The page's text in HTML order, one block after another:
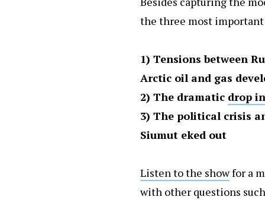
the three most
1) Tensions between
Arctic oil and gas
2) The dramatic drop
3) The political crisis
Siumut eked out
Listen to the showfor a
with other questions